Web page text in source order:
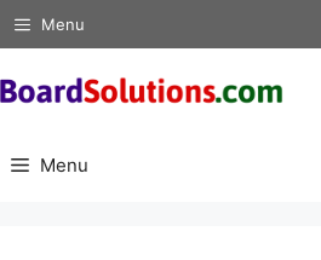
Menu
Menu